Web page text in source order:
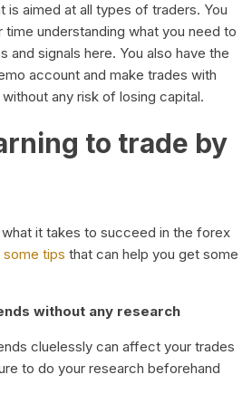
is aimed at all types of traders. You
time understanding what you need to
and signals here. You also have the
account and make trades with
any risk of losing capital.
to trade by
it takes to succeed in the forex
tips that can help you get some
without any research
cluelessly can affect your trades
to do your research beforehand